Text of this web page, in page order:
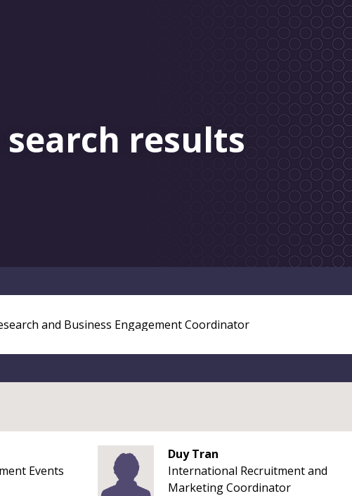
results
Events
Duy Tran
International Recruitment and
Marketing Coordinator